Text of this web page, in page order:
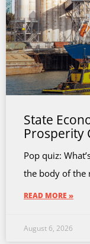
State
Prosperity
Pop quiz:
the body of the
READ MORE »
August 6, 2026